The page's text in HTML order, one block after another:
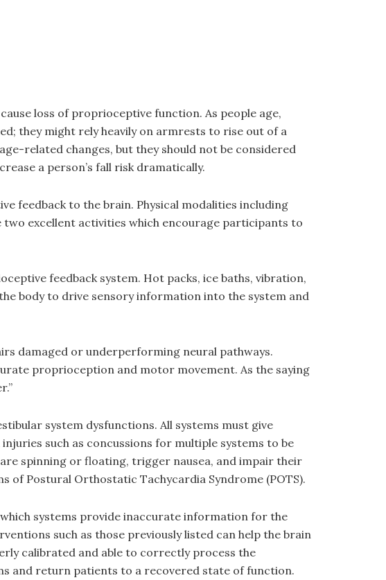
loss of proprioceptive function. As people age,
they might rely heavily on armrests to rise out of a
related changes, but they should not be considered
a person’s fall risk dramatically.
feedback to the brain. Physical modalities including
two excellent activities which encourage participants to
feedback system. Hot packs, ice baths, vibration,
body to drive sensory information into the system and
damaged or underperforming neural pathways.
proprioception and motor movement. As the saying
system dysfunctions. All systems must give
such as concussions for multiple systems to be
spinning or floating, trigger nausea, and impair their
of Postural Orthostatic Tachycardia Syndrome (POTS).
systems provide inaccurate information for the
such as those previously listed can help the brain
calibrated and able to correctly process the
and return patients to a recovered state of function.